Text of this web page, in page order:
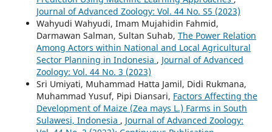
Journal of Advanced Zoology: Vol. 44 No. S5 (2023)
Wahyudi Wahyudi, Imam Mujahidin Fahmid,
Darmawan Salman, Sultan Suhab, The Power Relation
Among Actors within National and Local Agricultural
Sector Planning in Indonesia , Journal of Advanced
Zoology: Vol. 44 No. 3 (2023)
Sri Umiyati, Muhammad Hatta Jamil, Didi Rukmana,
Muhammad Yusuf, Pipi Diansari, Factors Affecting the
Development of Maize (Zea mays L.) Farms in South
Sulawesi, Indonesia , Journal of Advanced Zoology: